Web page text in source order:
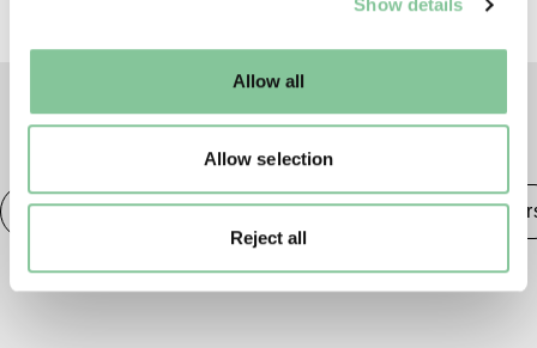
well as marketing, personalisation, and analytics. You
Show details
Allow all
Allow selection
Reject all
Medieval Architecture & Home Trades &